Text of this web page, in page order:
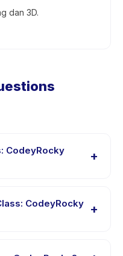
dan 3D.
CodeyRocky
+
adapts the program
this age range so
CodeyRocky
+
to settle in before